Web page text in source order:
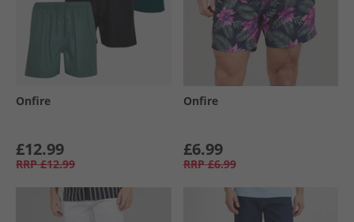
Onfire
£12.99
RRP £12.99
Onfire
£6.99
RRP £6.99